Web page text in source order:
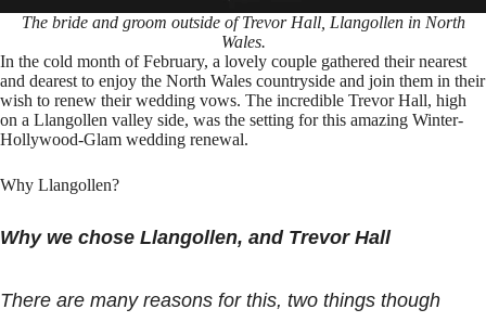
The bride and groom outside of Trevor Hall, Llangollen in North
Wales.
In the cold month of February, a lovely couple gathered their nearest
and dearest to enjoy the North Wales countryside and join them in their
wish to renew their wedding vows. The incredible Trevor Hall, high
on a Llangollen valley side, was the setting for this amazing Winter-
Hollywood-Glam wedding renewal.
Why Llangollen?
Why we chose Llangollen, and Trevor Hall
There are many reasons for this, two things though